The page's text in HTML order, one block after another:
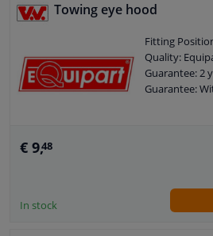
Towing eye hood
Fitting
Quality:
Guarantee: 2
Guarantee:
€ 9,48
In stock